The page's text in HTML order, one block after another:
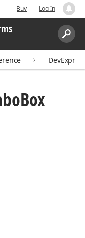
Buy Log In
Search:
Box